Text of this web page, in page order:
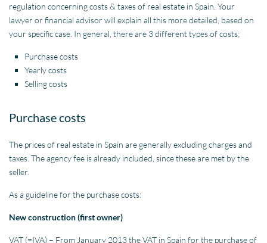
regulation concerning costs & taxes of real estate in Spain. Your
lawyer or financial advisor will explain all this more detailed, based on
your specific case. In general, there are 3 different types of costs;
Purchase costs
Yearly costs
Selling costs
Purchase costs
The prices of real estate in Spain are generally excluding charges and
taxes. The agency fee is already included, since these are met by the
seller.
As a guideline for the purchase costs:
New construction (first owner)
VAT (=IVA) – From January 2013 the VAT in Spain for the purchase of